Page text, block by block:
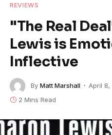
REVIEWS
"The Real
Lewis is
Inflective
By Matt Marshall April 8,
2 Mins Read